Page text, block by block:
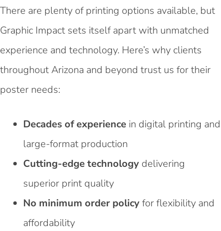
There are plenty of printing options available, but
Graphic Impact sets itself apart with unmatched
experience and technology. Here’s why clients
throughout Arizona and beyond trust us for their
poster needs:
Decades of experience in digital printing and
large-format production
Cutting-edge technology delivering
superior print quality
No minimum order policyfor flexibility and
affordability